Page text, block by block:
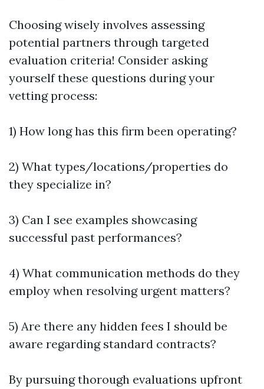
Choosing wisely involves assessing
potential partners through targeted
evaluation criteria! Consider asking
yourself these questions during your
vetting process:
1) How long has this firm been operating?
2) What types/locations/properties do
they specialize in?
3) Can I see examples showcasing
successful past performances?
4) What communication methods do they
employ when resolving urgent matters?
5) Are there any hidden fees I should be
aware regarding standard contracts?
By pursuing thorough evaluations upfront